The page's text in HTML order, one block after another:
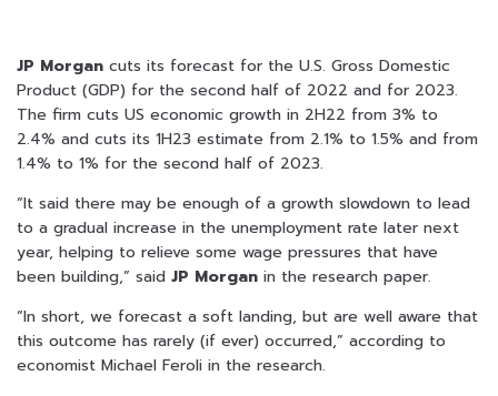
JP Morgan cuts its forecast for the U.S. Gross Domestic
Product (GDP) for the second half of 2022 and for 2023.
The firm cuts US economic growth in 2H22 from 3% to
2.4% and cuts its 1H23 estimate from 2.1% to 1.5% and from
1.4% to 1% for the second half of 2023.
“It said there may be enough of a growth slowdown to lead
to a gradual increase in the unemployment rate later next
year, helping to relieve some wage pressures that have
been building,” said JP Morgan in the research paper.
“In short, we forecast a soft landing, but are well aware that
this outcome has rarely (if ever) occurred,” according to
economist Michael Feroli in the research.